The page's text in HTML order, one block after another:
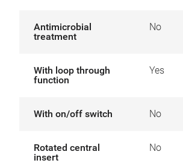
Antimicrobial
treatment
No
With loop through
function
Yes
With on/off switch No
Rotated central
insert
No